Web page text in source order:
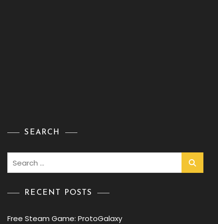
SEARCH
RECENT POSTS
Free Steam Game: ProtoGalaxy